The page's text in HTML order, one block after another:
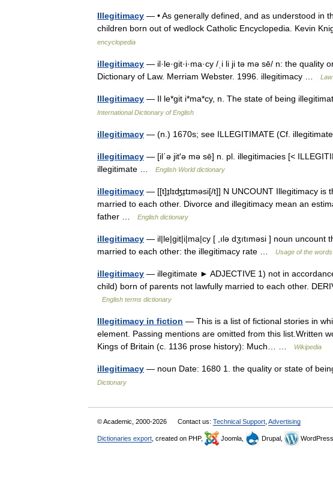
Illegitimacy — • As generally defined, and as understood in
children born out of wedlock Catholic Encyclopedia. Kevin
encyclopedia
illegitimacy — il·le·git·i·ma·cy /ˌi li ji tə mə sē/ n: the quality
Dictionary of Law. Merriam Webster. 1996. illegitimacy …
Illegitimacy — Il le*git i*ma*cy, n. The state of being
International Dictionary of English
illegitimacy — (n.) 1670s; see ILLEGITIMATE (Cf.
illegitimacy — [il΄ə jit′ə mə sē] n. pl. illegitimacies [<
illegitimate …
English World dictionary
illegitimacy — [[t]ɪ̱lɪʤɪ̱tɪməsi[/t]] N UNCOUNT Illegitimacy
married to each other. Divorce and illegitimacy mean an
father …
English dictionary
illegitimacy — il|le|git|i|ma|cy [ ,ılə dʒıtıməsi ] noun
married to each other: the illegitimacy rate …
Usage of the
illegitimacy — illegitimate ► ADJECTIVE 1) not in
child) born of parents not lawfully married to each other.
English terms dictionary
Illegitimacy in fiction — This is a list of fictional stories in
element. Passing mentions are omitted from this list.Written
Kings of Britain (c. 1136 prose history): Much… …
Wikipedia
illegitimacy — noun Date: 1680 1. the quality or state of
Dictionary
© Academic, 2000-2026 Contact us: Technical Support Advertising
Dictionaries export , created on PHP, Joomla, Drupal,